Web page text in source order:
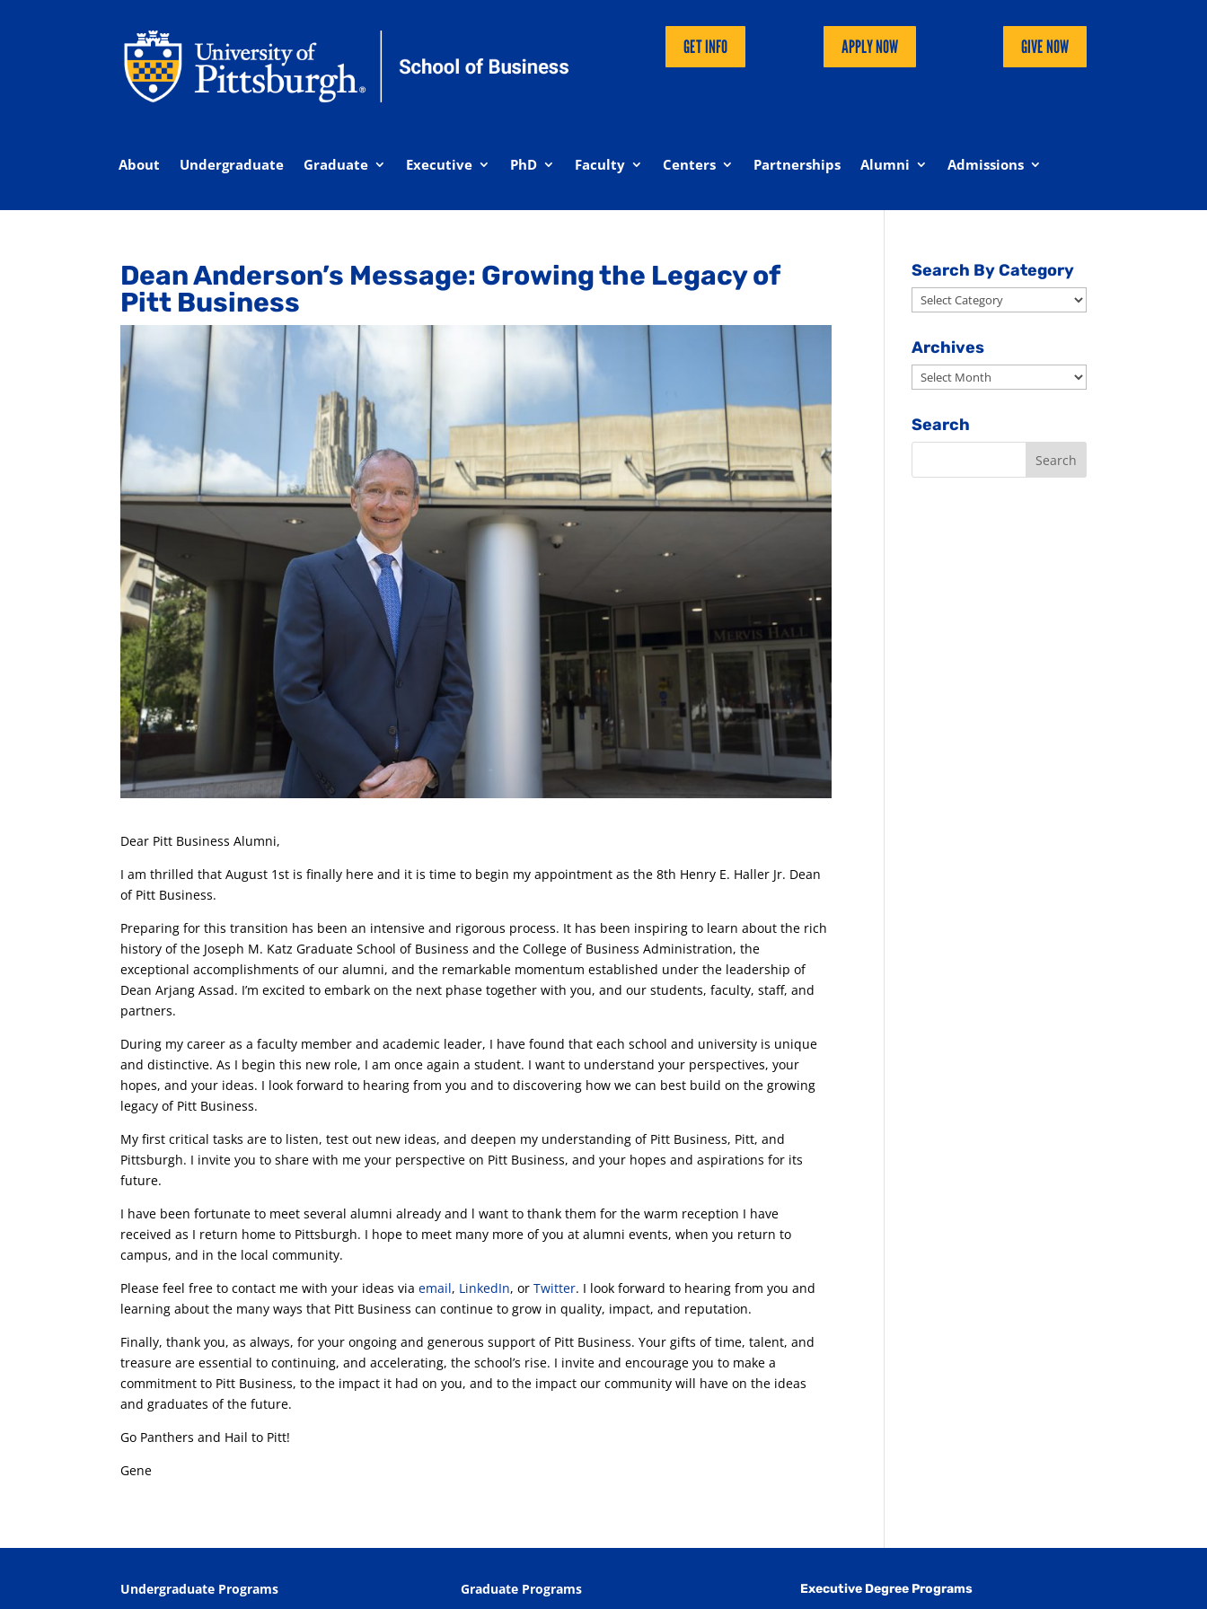
GET INFO APPLY NOW GIVE NOW
About Undergraduate Graduate Executive PhD Faculty Centers Partnerships Alumni Admissions
Dean Anderson’s Message: Growing the Legacy of
Pitt Business
Dear Pitt Business Alumni,
I am thrilled that August 1st is finally here and it is time to begin my appointment as the 8th Henry E. Haller Jr. Dean
of Pitt Business.
Preparing for this transition has been an intensive and rigorous process. It has been inspiring to learn about the rich
history of the Joseph M. Katz Graduate School of Business and the College of Business Administration, the
exceptional accomplishments of our alumni, and the remarkable momentum established under the leadership of
Dean Arjang Assad. I’m excited to embark on the next phase together with you, and our students, faculty, staff, and
partners.
During my career as a faculty member and academic leader, I have found that each school and university is unique
and distinctive. As I begin this new role, I am once again a student. I want to understand your perspectives, your
hopes, and your ideas. I look forward to hearing from you and to discovering how we can best build on the growing
legacy of Pitt Business.
My first critical tasks are to listen, test out new ideas, and deepen my understanding of Pitt Business, Pitt, and
Pittsburgh. I invite you to share with me your perspective on Pitt Business, and your hopes and aspirations for its
future.
I have been fortunate to meet several alumni already and l want to thank them for the warm reception I have
received as I return home to Pittsburgh. I hope to meet many more of you at alumni events, when you return to
campus, and in the local community.
Please feel free to contact me with your ideas viaemail, LinkedIn, orTwitter. I look forward to hearing from you and
learning about the many ways that Pitt Business can continue to grow in quality, impact, and reputation.
Finally, thank you, as always, for your ongoing and generous support of Pitt Business. Your gifts of time, talent, and
treasure are essential to continuing, and accelerating, the school’s rise. I invite and encourage you to make a
commitment to Pitt Business, to the impact it had on you, and to the impact our community will have on the ideas
and graduates of the future.
Go Panthers and Hail to Pitt!
Gene
Search By Category
Search
By
Category
Archives
Archives
Search
Undergraduate Programs Graduate Programs Executive Degree Programs